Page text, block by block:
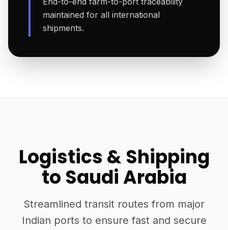
maintained for all international
shipments.
Logistics & Shipping
to Saudi Arabia
Streamlined transit routes from major
Indian ports to ensure fast and secure